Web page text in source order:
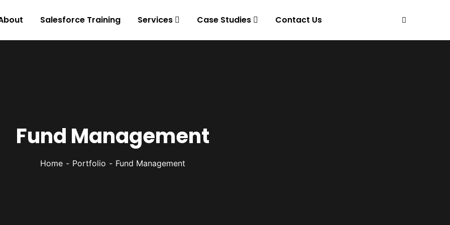
Salesforce Training Services Case Studies Contact Us
Fund Management
Home Portfolio Fund Management